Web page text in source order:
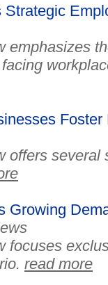
emphasizes
offers
Growing
focuses
read more